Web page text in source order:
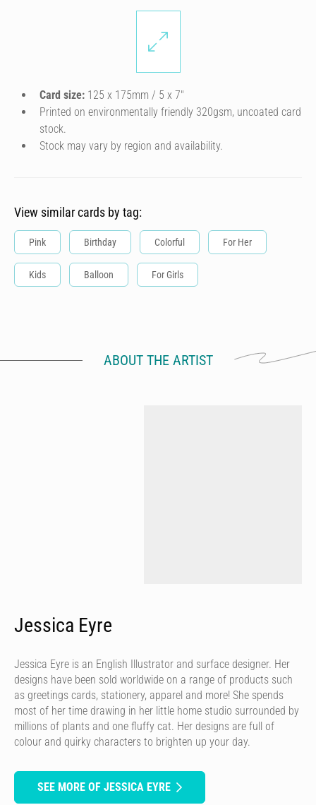
Card size: 125 x 175mm / 5 x 7″
Printed on environmentally friendly 320gsm, uncoated card
stock.
Stock may vary by region and availability.
View similar cards by tag:
Pink Birthday Colorful For Her
Kids Balloon For Girls
ABOUT THE ARTIST
Jessica Eyre
Jessica Eyre is an English Illustrator and surface designer. Her
designs have been sold worldwide on a range of products such
as greetings cards, stationery, apparel and more! She spends
most of her time drawing in her little home studio surrounded by
millions of plants and one fluffy cat. Her designs are full of
colour and quirky characters to brighten up your day.
SEE MORE OF JESSICA EYRE